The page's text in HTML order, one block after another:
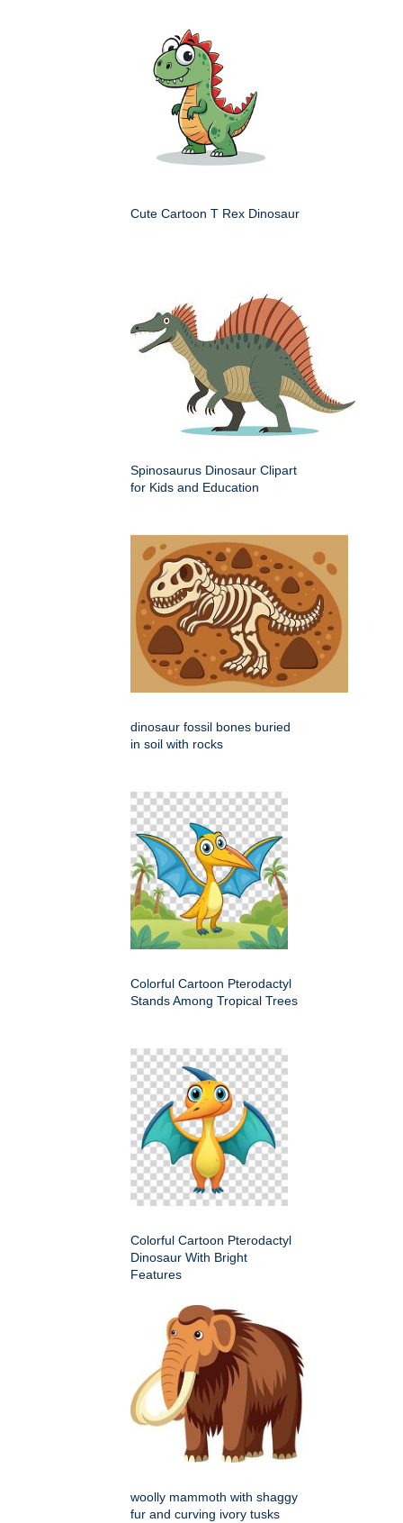
Cute Cartoon T Rex Dinosaur
Spinosaurus Dinosaur Clipart
for Kids and Education
dinosaur fossil bones buried
in soil with rocks
Colorful Cartoon Pterodactyl
Stands Among Tropical Trees
Colorful Cartoon Pterodactyl
Dinosaur With Bright
Features
woolly mammoth with shaggy
fur and curving ivory tusks